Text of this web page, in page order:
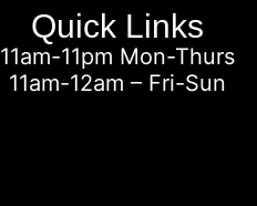
Quick Links
11am-11pm Mon-Thurs
11am-12am – Fri-Sun